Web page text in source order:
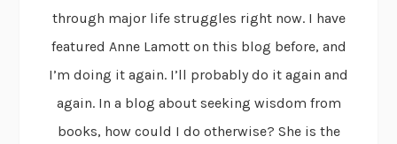
through major life struggles right now. I have
featured Anne Lamott on this blog before, and
I’m doing it again. I’ll probably do it again and
again. In a blog about seeking wisdom from
books, how could I do otherwise? She is the